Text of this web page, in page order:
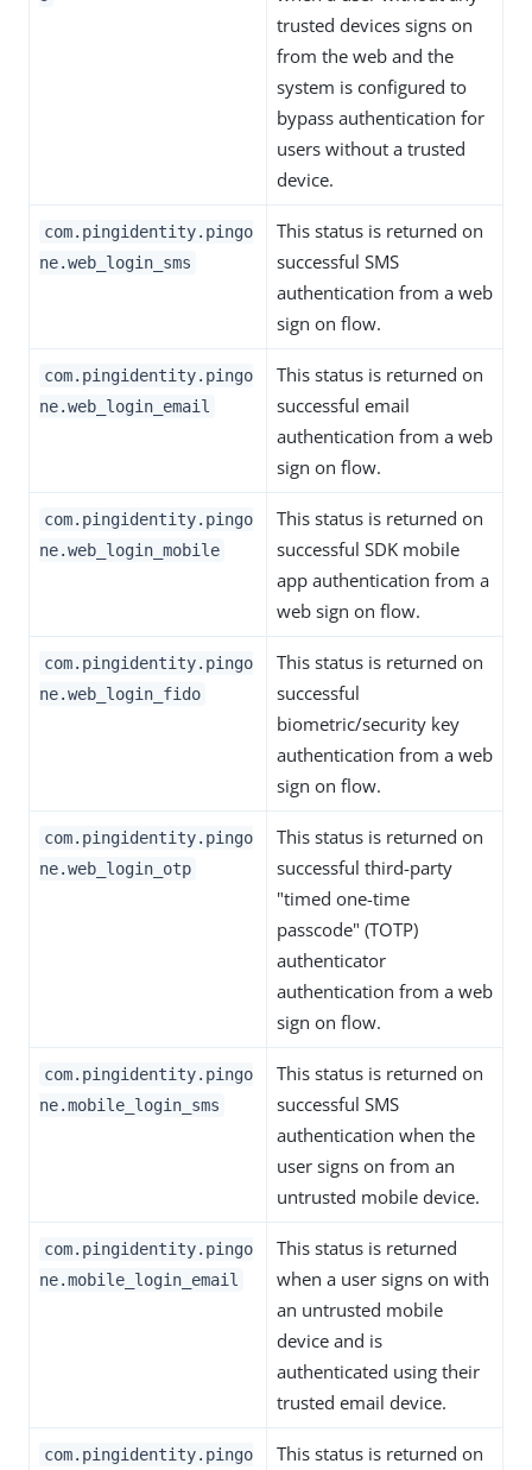
trusted devices signs on
from the web and the
system is configured to
bypass authentication for
users without a trusted
device.
com.pingidentity.pingo
ne.web_login_sms
This status is returned on
successful SMS
authentication from a web
sign on flow.
com.pingidentity.pingo
ne.web_login_email
This status is returned on
successful email
authentication from a web
sign on flow.
com.pingidentity.pingo
ne.web_login_mobile
This status is returned on
successful SDK mobile
app authentication from a
web sign on flow.
com.pingidentity.pingo
ne.web_login_fido
This status is returned on
successful
biometric/security key
authentication from a web
sign on flow.
com.pingidentity.pingo
ne.web_login_otp
This status is returned on
successful third-party
"timed one-time
passcode" (TOTP)
authenticator
authentication from a web
sign on flow.
com.pingidentity.pingo
ne.mobile_login_sms
This status is returned on
successful SMS
authentication when the
user signs on from an
untrusted mobile device.
com.pingidentity.pingo
ne.mobile_login_email
This status is returned
when a user signs on with
an untrusted mobile
device and is
authenticated using their
trusted email device.
com.pingidentity.pingo This status is returned on